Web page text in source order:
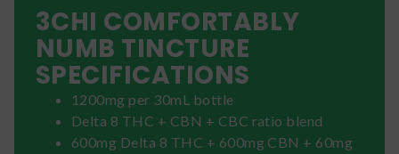
3CHI COMFORTABLY
NUMB TINCTURE
SPECIFICATIONS
1200mg per 30mL bottle
Delta 8 THC + CBN + CBC ratio blend
600mg Delta 8 THC + 600mg CBN + 60mg